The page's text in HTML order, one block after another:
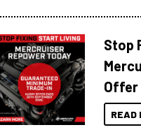
Stop
Offer
READ